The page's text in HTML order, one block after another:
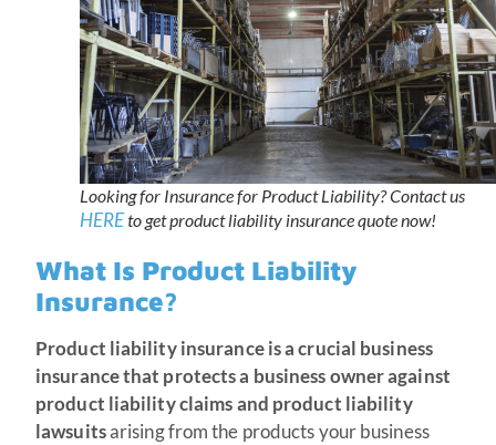
Looking for Insurance for Product Liability? Contact us
HEREto get product liability insurance quote now!
What Is Product Liability
Insurance?
Product liability insurance is a crucial business
insurance that protects a business owner against
product liability claims and product liability
lawsuitsarising from the products your business